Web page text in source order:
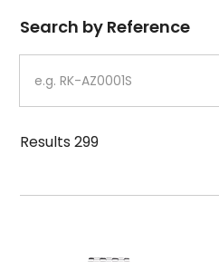
Dial
Case
Strap
Mechanism・Water
Function
Search by Reference
Results299